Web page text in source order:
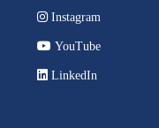
Instagram
YouTube
LinkedIn